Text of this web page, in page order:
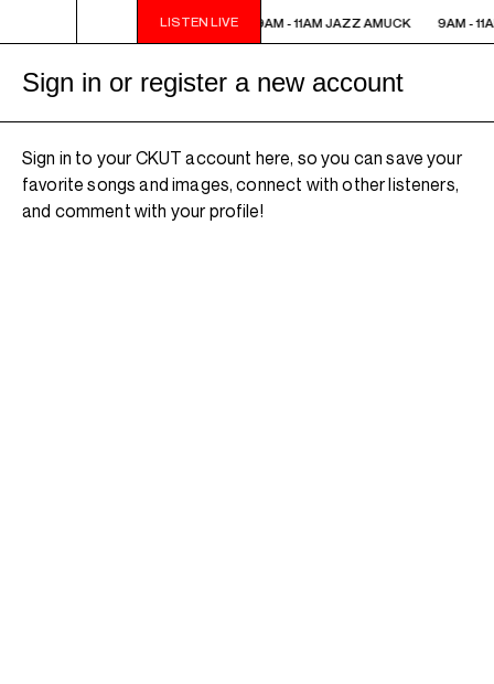
LISTEN LIVE
9AM - 11AM JAZZ AMUCK 9AM - 11AM JAZZ AMUCK 9AM -
Sign in or register a new account
Sign in to your CKUT account here, so you can save your
favorite songs and images, connect with other listeners,
and comment with your profile!